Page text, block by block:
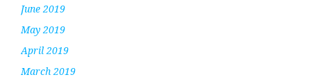
June 2019
May 2019
April 2019
March 2019